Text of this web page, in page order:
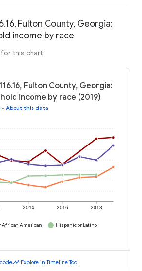
Fulton County, Georgia:
income by race
for this chart
Fulton County, Georgia:
income by race (2019)
• About this data
2014 2016 2018
African American
Hispanic or Latino
timeline Explore in Timeline Tool